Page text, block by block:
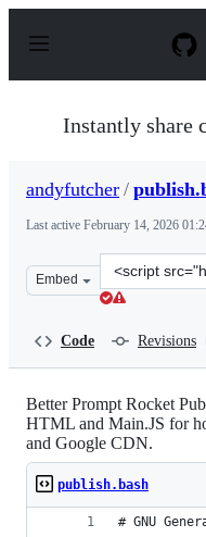
p
Instantly share
andyfutcher /
Last active February 14, 2026
Embed
Clone
this
Code Revisions
Better Prompt Rocket
HTML and Main.JS for
and Google CDN.
publish.bash
# GNU